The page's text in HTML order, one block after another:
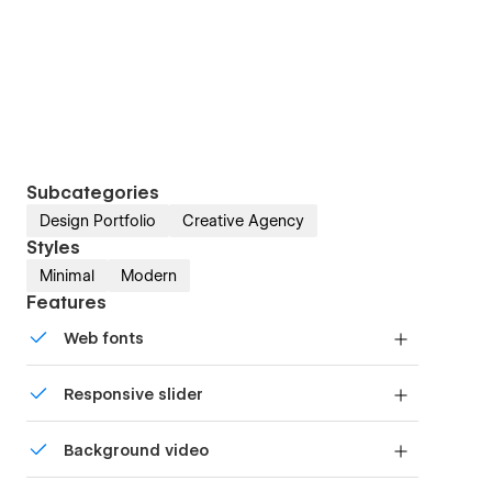
Subcategories
Design Portfolio Creative Agency
Styles
Minimal Modern
Features
Web fonts
Responsive slider
device with our touch-friendly slider.
Background video